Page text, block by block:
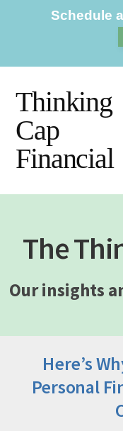
Additional
Schedule
Thinking
Cap
Financial
The
Our insights
Here’s
Personal